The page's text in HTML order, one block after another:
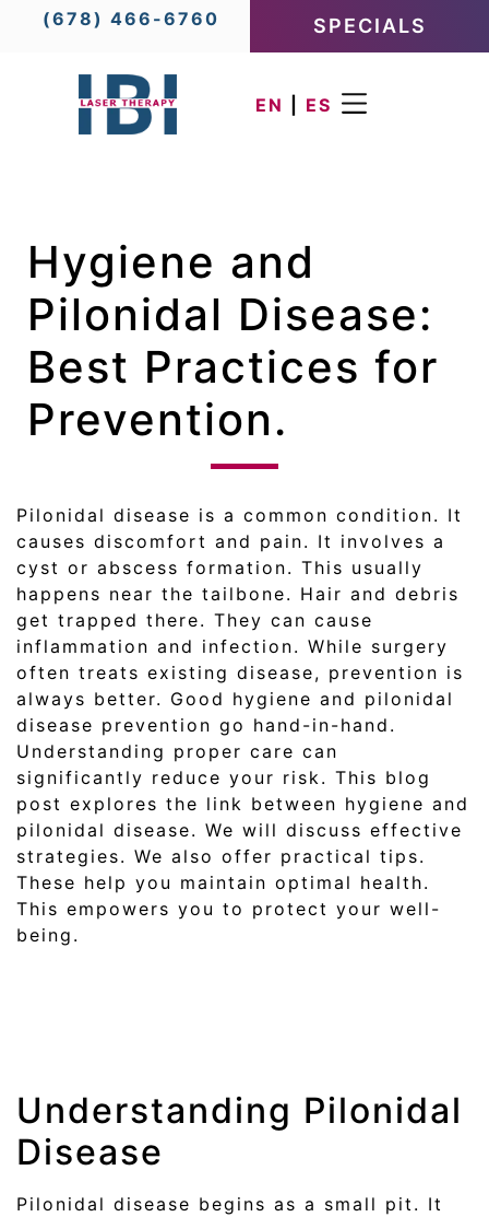
(678) 466-6760 SPECIALS
EN ES
Hygiene and
Pilonidal Disease:
Best Practices for
Prevention.
Pilonidal disease is a common condition. It
causes discomfort and pain. It involves a
cyst or abscess formation. This usually
happens near the tailbone. Hair and debris
get trapped there. They can cause
inflammation and infection. While surgery
often treats existing disease, prevention is
always better. Good hygiene and pilonidal
disease prevention go hand-in-hand.
Understanding proper care can
significantly reduce your risk. This blog
post explores the link between hygiene and
pilonidal disease. We will discuss effective
strategies. We also offer practical tips.
These help you maintain optimal health.
This empowers you to protect your well-
being.
Understanding Pilonidal
Disease
Pilonidal disease begins as a small pit. It